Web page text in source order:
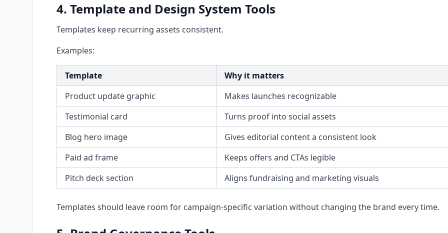
4. Template and Design System Tools
Templates keep recurring assets consistent.
Examples:
Template
Why it matters
Product update graphic
Makes launches recognizable
Testimonial card
Turns proof into social assets
Blog hero image
Gives editorial content a consistent look
Paid ad frame
Keeps offers and CTAs legible
Pitch deck section
Aligns fundraising and marketing visuals
Templates should leave room for campaign-specific variation without changing the brand every time.